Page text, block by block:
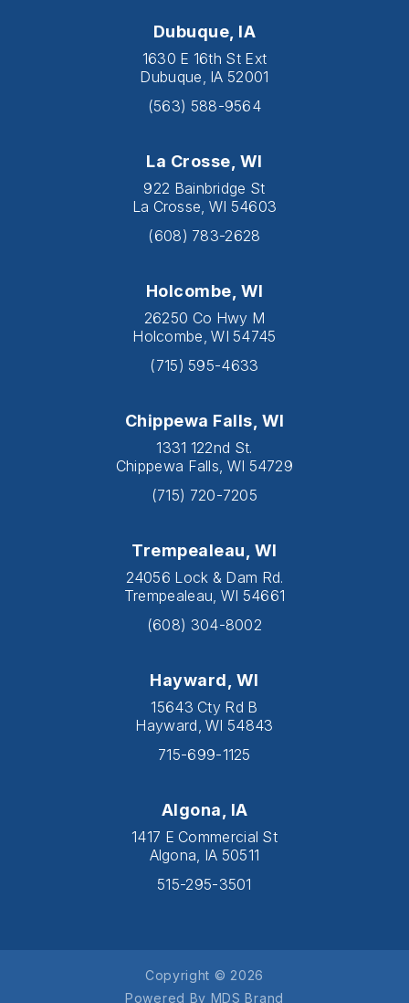
Dubuque, IA
1630 E 16th St Ext
Dubuque, IA 52001
(563) 588-9564
La Crosse, WI
922 Bainbridge St
La Crosse, WI 54603
(608) 783-2628
Holcombe, WI
26250 Co Hwy M
Holcombe, WI 54745
(715) 595-4633
Chippewa Falls, WI
1331 122nd St.
Chippewa Falls, WI 54729
(715) 720-7205
Trempealeau, WI
24056 Lock & Dam Rd.
Trempealeau, WI 54661
(608) 304-8002
Hayward, WI
15643 Cty Rd B
Hayward, WI 54843
715-699-1125
Algona, IA
1417 E Commercial St
Algona, IA 50511
515-295-3501
Copyright © 2026
Powered By MDS Brand